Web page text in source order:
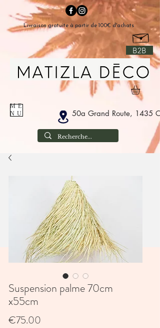
B2B
50a Grand Route, 1435
ME
NU
Livraison gratuite à partir de 100€ d'achats
Suspension palme 70cm
x55cm
€75.00